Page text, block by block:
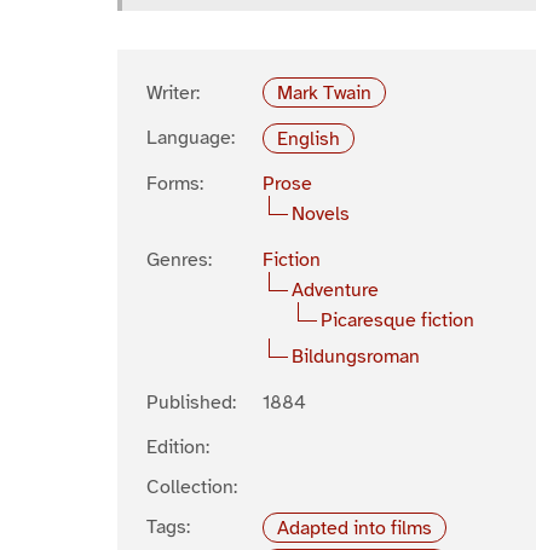
Writer:
Mark Twain
Language:
English
Forms:
Prose
Novels
Genres:
Fiction
Adventure
Picaresque fiction
Bildungsroman
Published:
1884
Edition:
Collection:
Tags:
Adapted into films